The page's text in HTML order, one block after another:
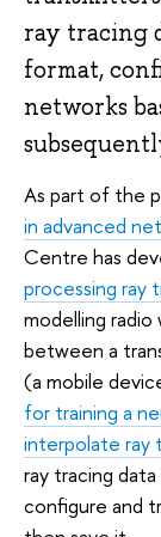
ray tracing
format,
networks
As part of the
in advanced
Centre has
processing ray
modelling radio
between a
(a mobile
for training a
interpolate ray
ray tracing
configure and